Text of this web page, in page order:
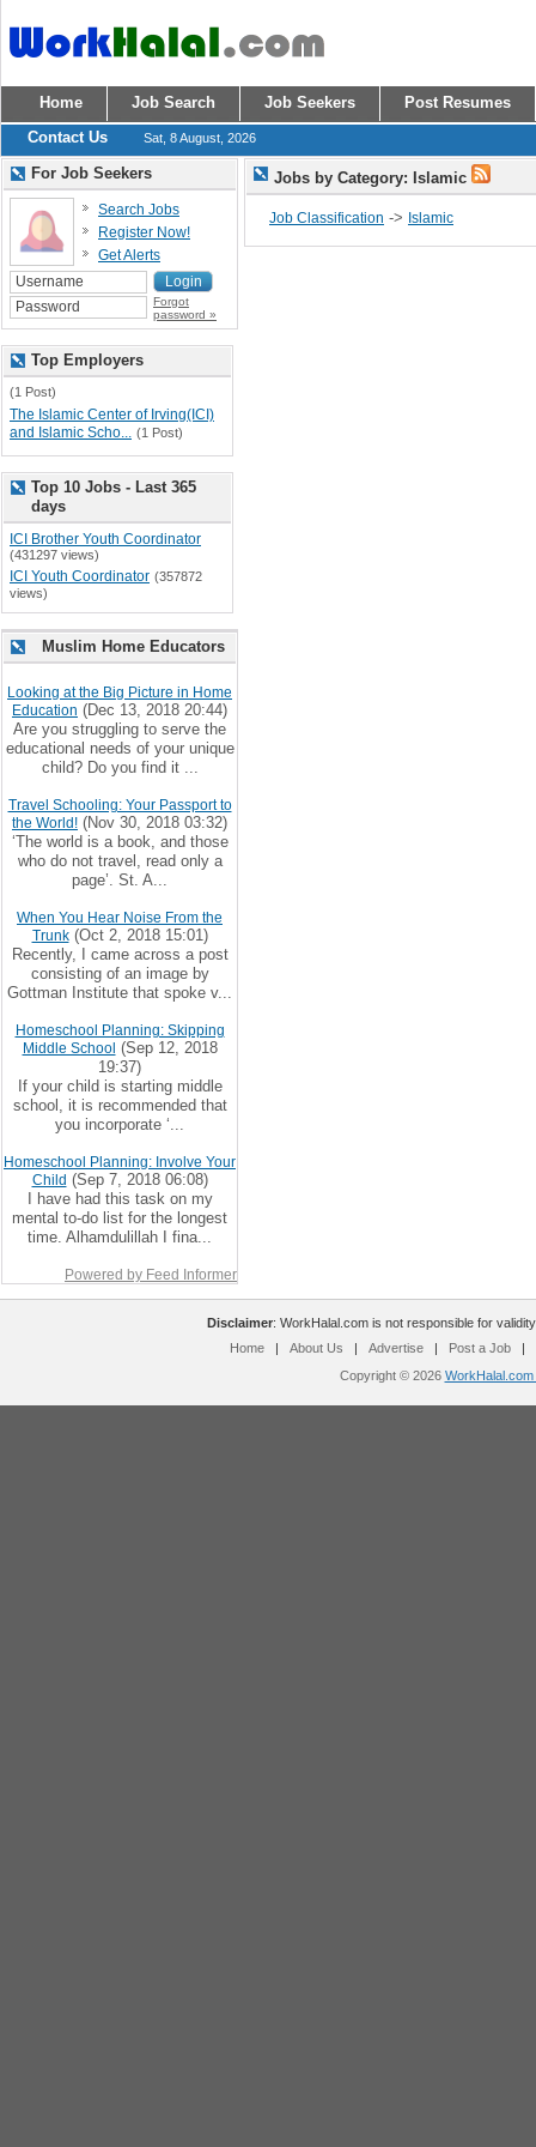
Home Job Search Job Seekers
Post Resumes
Contact Us
Sat, 8 August, 2026
Jobs by Category: Islamic
Job Classification -> Islamic
For Job Seekers
Search Jobs
Register Now!
Get Alerts
Forgot
password »
Top Employers
(1 Post)
The Islamic Center of Irving(ICI)
and Islamic Scho... (1 Post)
Top 10 Jobs - Last 365
days
ICI Brother Youth Coordinator
(431297 views)
ICI Youth Coordinator (357872
views)
Muslim Home Educators
Looking at the Big Picture in Home
Education (Dec 13, 2018 20:44)
Are you struggling to serve the
educational needs of your unique
child? Do you find it ...
Travel Schooling: Your Passport to
the World! (Nov 30, 2018 03:32)
‘The world is a book, and those
who do not travel, read only a
page’. St. A...
When You Hear Noise From the
Trunk(Oct 2, 2018 15:01)
Recently, I came across a post
consisting of an image by
Gottman Institute that spoke v...
Homeschool Planning: Skipping
Middle School (Sep 12, 2018
19:37)
If your child is starting middle
school, it is recommended that
you incorporate ‘...
Homeschool Planning: Involve Your
Child (Sep 7, 2018 06:08)
I have had this task on my
mental to-do list for the longest
time. Alhamdulillah I fina...
Powered by Feed Informer
Disclaimer: WorkHalal.com is not responsible for
Home
| About Us | Advertise | Post a Job
|
Copyright © 2026